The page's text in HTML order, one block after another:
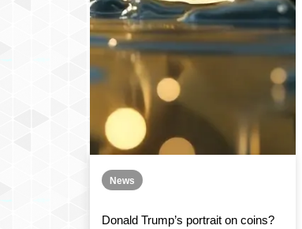
News
Donald Trump’s portrait on coins?